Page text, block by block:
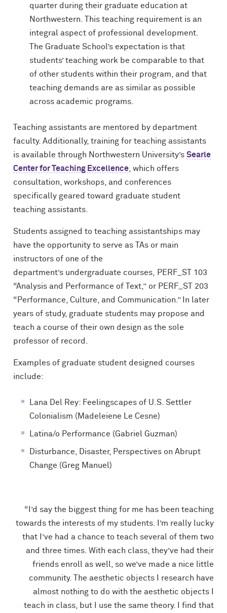
quarter during their graduate education at
Northwestern. This teaching requirement is an
integral aspect of professional development.
The Graduate School’s expectation is that
students’ teaching work be comparable to that
of other students within their program, and that
teaching demands are as similar as possible
across academic programs.
Teaching assistants are mentored by department
faculty. Additionally, training for teaching assistants
is available through Northwestern University’s Searle
Center for Teaching Excellence , which offers
consultation, workshops, and conferences
specifically geared toward graduate student
teaching assistants.
Students assigned to teaching assistantships may
have the opportunity to serve as TAs or main
instructors of one of the
department’s undergraduate courses,
PERF_ST 103
“Analysis and Performance of Text,” or PERF_ST 203
“ Performance, Culture, and Communication.” In later
years of study, graduate students may propose and
teach a course of their own design as the sole
professor of record.
Examples of graduate student designed courses
include:
Lana Del Rey: Feelingscapes of U.S. Settler
Colonialism (Madeleiene Le Cesne)
Latina/o Performance (Gabriel Guzman)
Disturbance, Disaster, Perspectives on Abrupt
Change (Greg Manuel)
“I’d say the biggest thing for me has been teaching
towards the interests of my students. I’m really lucky
that I’ve had a chance to teach several of them two
and three times. With each class, they’ve had their
friends enroll as well, so we’ve made a nice little
community. The aesthetic objects I research have
almost nothing to do with the aesthetic objects I
teach in class, but I use the same theory. I find that